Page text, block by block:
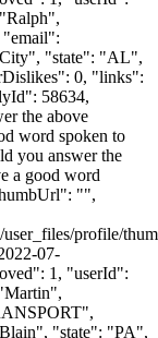
"state": "AL",
0, "links":
58634,
the above
word spoken to
you answer the
a good word
"",
profile/
07-
1, "userId":
"state": "PA",